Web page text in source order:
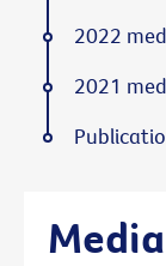
2022
2021